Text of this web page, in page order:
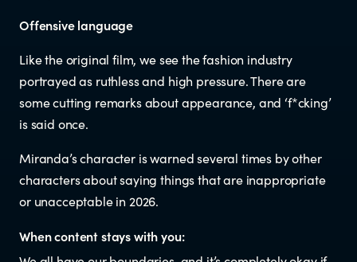
News items
Blog posts
Podcast
Newsletters
Significant decisions
Offensive language
Like the original film, we see the fashion industry
portrayed as ruthless and high pressure. There are
some cutting remarks about appearance, and ‘f*cking’
is said once.
Miranda’s character is warned several times by other
characters about saying things that are inappropriate
or unacceptable in 2026.
When content stays with you: